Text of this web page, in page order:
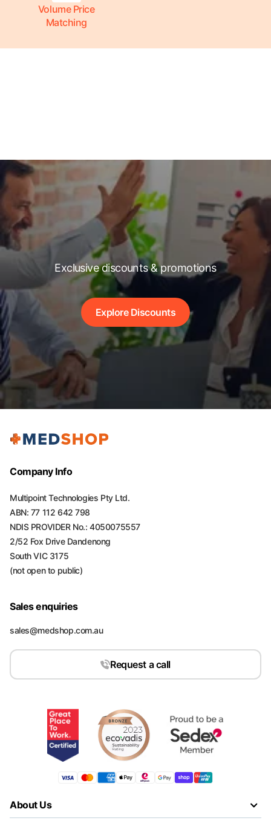
Volume Price
Matching
Exclusive discounts & promotions
Explore Discounts
Company Info
Multipoint Technologies Pty Ltd.
ABN: 77 112 642 798
NDIS PROVIDER No.: 4050075557
2/52 Fox Drive Dandenong
South VIC 3175
(not open to public)
Sales enquiries
sales@medshop.com.au
Request a call
About Us